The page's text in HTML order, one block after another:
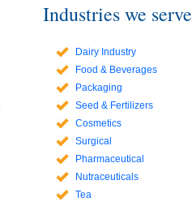
Industries we serve
Dairy Industry
Food & Beverages
Packaging
Seed & Fertilizers
Cosmetics
Surgical
Pharmaceutical
Nutraceuticals
Tea